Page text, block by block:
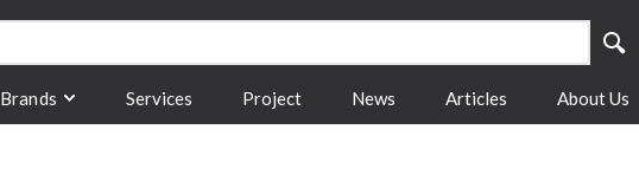
Brands Services Project News Articles About Us